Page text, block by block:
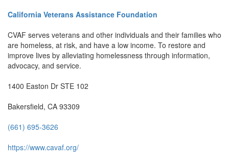
California Veterans Assistance Foundation
CVAF serves veterans and other individuals and their families who
are homeless, at risk, and have a low income. To restore and
improve lives by alleviating homelessness through information,
advocacy, and service.
1400 Easton Dr STE 102
Bakersfield, CA 93309
(661) 695-3626
https://www.cavaf.org/